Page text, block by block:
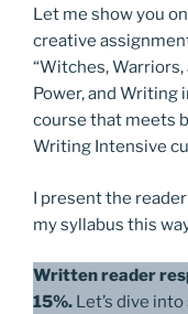
Let me show you
creative
“Witches,
Power, and Writing
course that meets
Writing Intensive
I present the
my syllabus this
Written reader
15%. Let’s dive